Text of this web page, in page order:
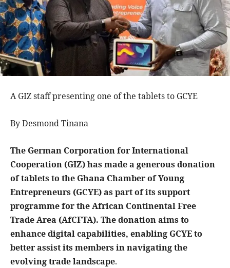
A GIZ staff presenting one of the tablets to GCYE
By Desmond Tinana
The German Corporation for International
Cooperation (GIZ) has made a generous donation
of tablets to the Ghana Chamber of Young
Entrepreneurs (GCYE) as part of its support
programme for the African Continental Free
Trade Area (AfCFTA). The donation aims to
enhance digital capabilities, enabling GCYE to
better assist its members in navigating the
evolving trade landscape.